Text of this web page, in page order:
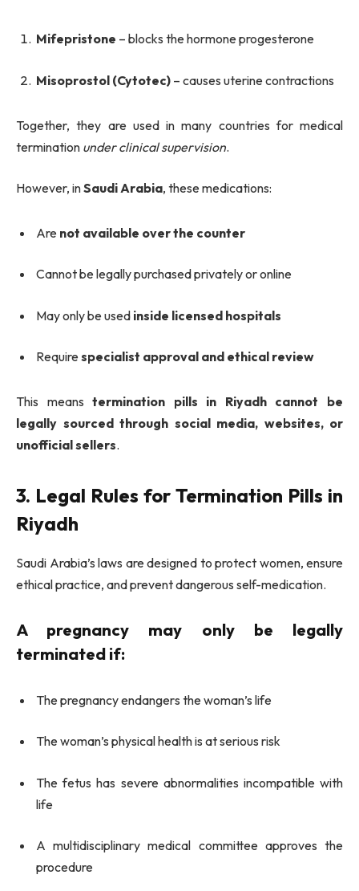
Mifepristone – blocks the hormone progesterone
Misoprostol (Cytotec) – causes uterine contractions
Together, they are used in many countries for medical
termination under clinical supervision.
However, inSaudi Arabia, these medications:
Are not available over the counter
Cannot be legally purchased privately or online
May only be used inside licensed hospitals
Requirespecialist approval and ethical review
This meanstermination pills in Riyadh cannot be
legally sourced through social media, websites, or
unofficial sellers.
3. Legal Rules for Termination Pills in
Riyadh
Saudi Arabia’s laws are designed to protect women, ensure
ethical practice, and prevent dangerous self-medication.
A pregnancy may only be legally
terminated if:
The pregnancy endangers the woman’s life
The woman’s physical health is at serious risk
The fetus has severe abnormalities incompatible with
life
A multidisciplinary medical committee approves the
procedure